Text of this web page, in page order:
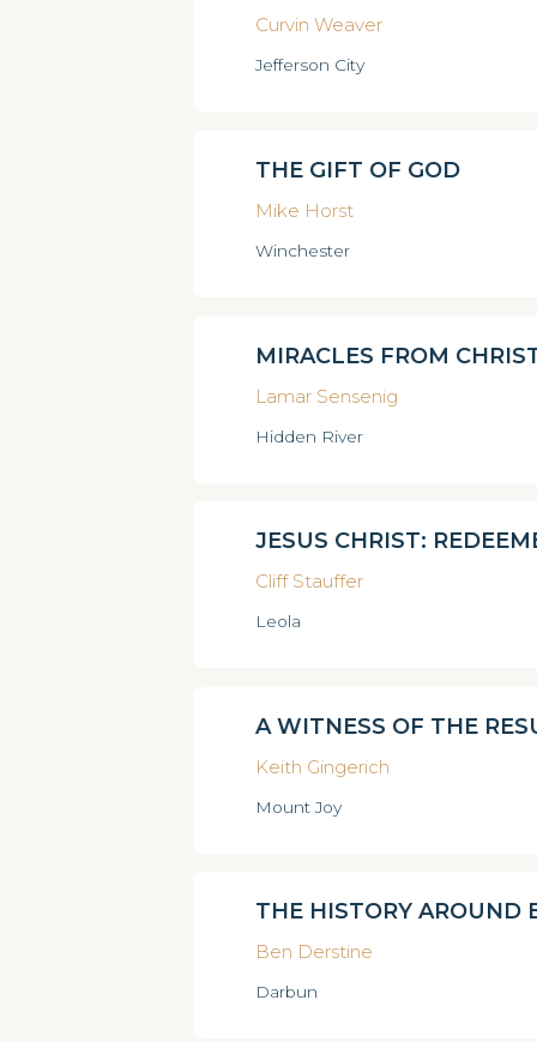
Curvin Weaver
Jefferson City
THE GIFT OF GOD
Mike Horst
Winchester
MIRACLES FROM
Lamar Sensenig
Hidden River
JESUS CHRIST:
Cliff Stauffer
Leola
A WITNESS OF THE
Keith Gingerich
Mount Joy
THE HISTORY AROUND
Ben Derstine
Darbun